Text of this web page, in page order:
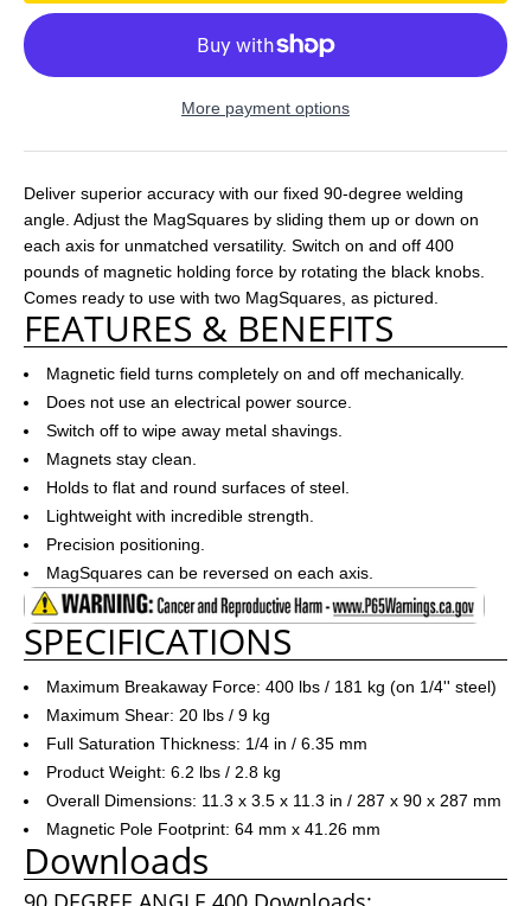
More payment options
Deliver superior accuracy with our fixed 90-degree welding
angle. Adjust the MagSquares by sliding them up or down on
each axis for unmatched versatility. Switch on and off 400
pounds of magnetic holding force by rotating the black knobs.
Comes ready to use with two MagSquares, as pictured.
FEATURES & BENEFITS
Magnetic field turns completely on and off mechanically.
Does not use an electrical power source.
Switch off to wipe away metal shavings.
Magnets stay clean.
Holds to flat and round surfaces of steel.
Lightweight with incredible strength.
Precision positioning.
MagSquares can be reversed on each axis.
SPECIFICATIONS
Maximum Breakaway Force: 400 lbs / 181 kg (on 1/4'' steel)
Maximum Shear: 20 lbs / 9 kg
Full Saturation Thickness: 1/4 in / 6.35 mm
Product Weight: 6.2 lbs / 2.8 kg
Overall Dimensions: 11.3 x 3.5 x 11.3 in / 287 x 90 x 287 mm
Magnetic Pole Footprint: 64 mm x 41.26 mm
Downloads